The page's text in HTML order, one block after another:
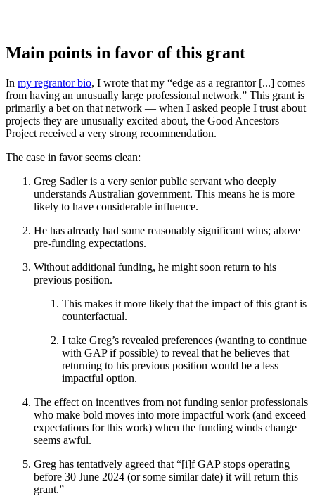
Main points in favor of this grant
In my regrantor bio, I wrote that my “edge as a regrantor [...] comes
from having an unusually large professional network.” This grant is
primarily a bet on that network — when I asked people I trust about
projects they are unusually excited about, the Good Ancestors
Project received a very strong recommendation.
The case in favor seems clean:
Greg Sadler is a very senior public servant who deeply
understands Australian government. This means he is more
likely to have considerable influence.
He has already had some reasonably significant wins; above
pre-funding expectations.
Without additional funding, he might soon return to his
previous position.
This makes it more likely that the impact of this grant is
counterfactual.
I take Greg’s revealed preferences (wanting to continue
with GAP if possible) to reveal that he believes that
returning to his previous position would be a less
impactful option.
The effect on incentives from not funding senior professionals
who make bold moves into more impactful work (and exceed
expectations for this work) when the funding winds change
seems awful.
Greg has tentatively agreed that “[i]f GAP stops operating
before 30 June 2024 (or some similar date) it will return this
grant.”